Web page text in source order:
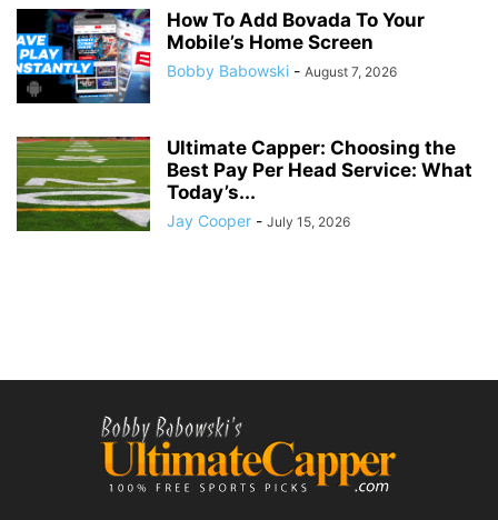
How To Add Bovada To Your
Mobile’s Home Screen
Bobby Babowski - August 7, 2026
Ultimate Capper: Choosing the
Best Pay Per Head Service: What
Today’s...
Jay Cooper - July 15, 2026